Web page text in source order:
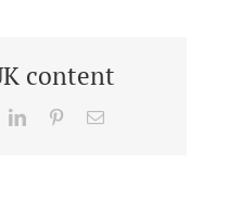
content
LinkedInPinterestEmail